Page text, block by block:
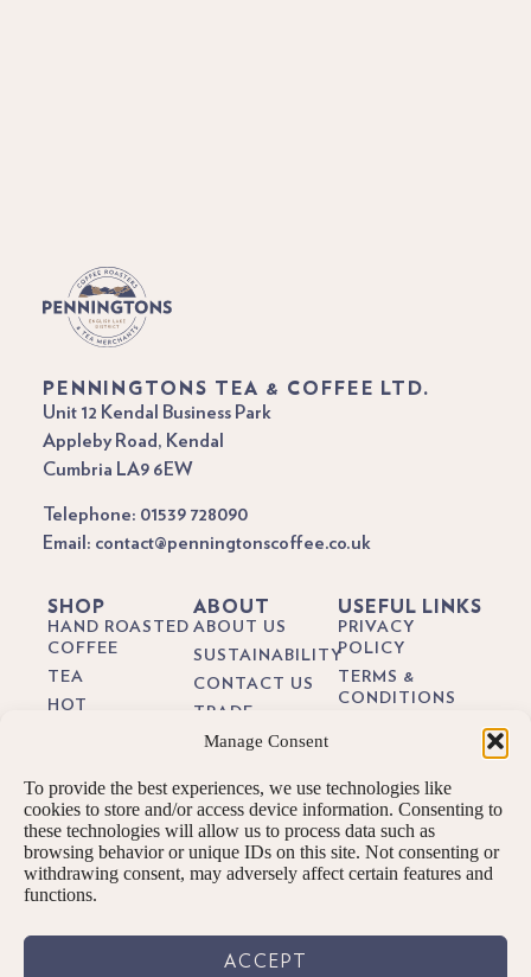
Manage Consent
To provide the best experiences, we use technologies like
cookies to store and/or access device information. Consenting to
these technologies will allow us to process data such as
browsing behavior or unique IDs on this site. Not consenting or
withdrawing consent, may adversely affect certain features and
functions.
ACCEPT
PENNINGTONS TEA & COFFEE LTD.
Unit 12 Kendal Business Park
Appleby Road, Kendal
Cumbria LA9 6EW
Telephone: 01539 728090
Email: contact@penningtonscoffee.co.uk
SHOP
HAND ROASTED
COFFEE
TEA
HOT
GIFTS
SUBSCRIPTIONS
BREW KITS
ABOUT
ABOUT US
SUSTAINABILITY
CONTACT US
TRADE
BREWING
BLOG
USEFUL LINKS
PRIVACY
POLICY
TERMS &
CONDITIONS